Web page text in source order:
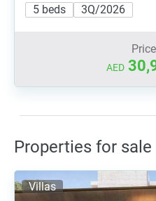
5 beds
3Q/2026
AED
Properties for
Villas